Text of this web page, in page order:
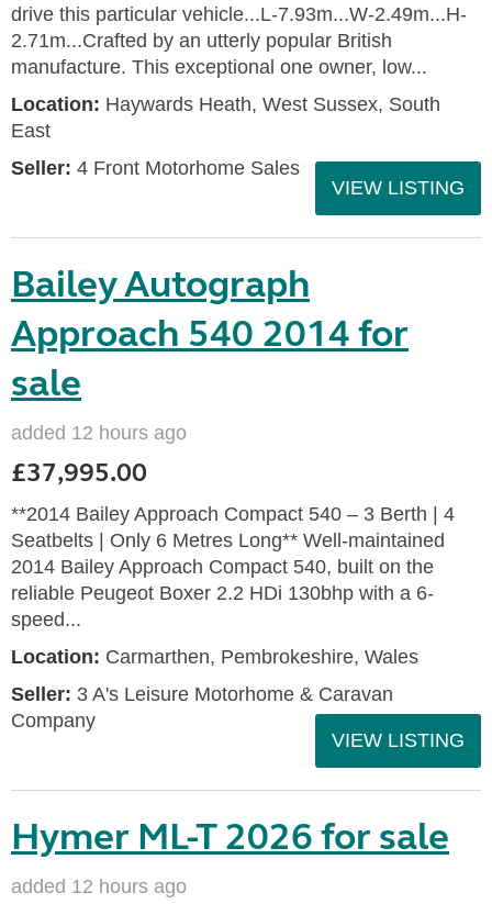
drive this particular vehicle...L-7.93m...W-2.49m...H-
2.71m...Crafted by an utterly popular British
manufacture. This exceptional one owner, low...
Location: Haywards Heath, West Sussex, South
East
Seller: 4 Front Motorhome Sales
VIEW LISTING
Bailey Autograph
Approach 540 2014 for
sale
added 12 hours ago
£37,995.00
**2014 Bailey Approach Compact 540 – 3 Berth | 4
Seatbelts | Only 6 Metres Long** Well-maintained
2014 Bailey Approach Compact 540, built on the
reliable Peugeot Boxer 2.2 HDi 130bhp with a 6-
speed...
Location: Carmarthen, Pembrokeshire, Wales
Seller: 3 A's Leisure Motorhome & Caravan
Company
VIEW LISTING
Hymer ML-T 2026 for sale
added 12 hours ago